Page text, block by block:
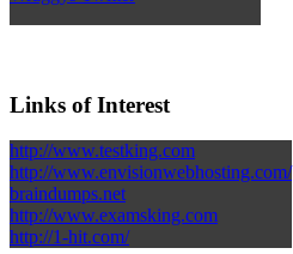
Links of Interest
http://www.testking.com
http://www.envisionwebhosting.com/
braindumps.net
http://www.examsking.com
http://1-hit.com/